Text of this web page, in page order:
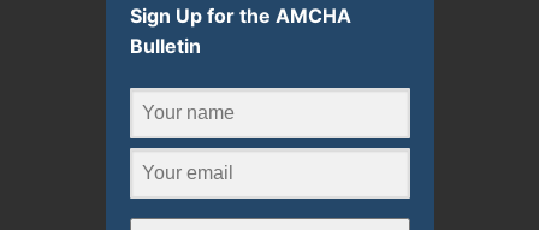
Sign Up for the AMCHA
Bulletin